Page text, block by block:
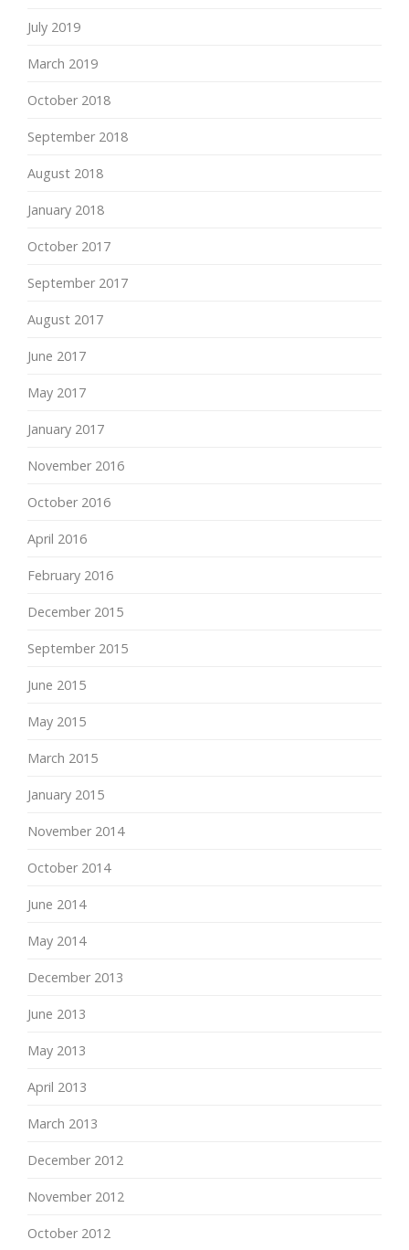
July 2019
March 2019
October 2018
September 2018
August 2018
January 2018
October 2017
September 2017
August 2017
June 2017
May 2017
January 2017
November 2016
October 2016
April 2016
February 2016
December 2015
September 2015
June 2015
May 2015
March 2015
January 2015
November 2014
October 2014
June 2014
May 2014
December 2013
June 2013
May 2013
April 2013
March 2013
December 2012
November 2012
October 2012